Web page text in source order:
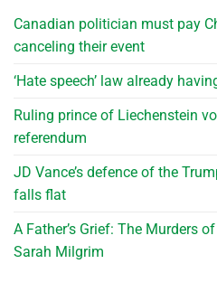
Canadian politician must pay
canceling their event
‘Hate speech’ law already
Ruling prince of Liechenstein
referendum
JD Vance’s defence of the
falls flat
A Father’s Grief: The Murders
Sarah Milgrim